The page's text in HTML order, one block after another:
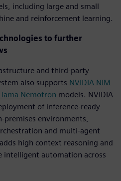
including large and small
and reinforcement learning.
to further
and third-party
also supports NVIDIA NIM
Nemotron models. NVIDIA
of inference-ready
premises environments,
and multi-agent
high context reasoning and
automation across